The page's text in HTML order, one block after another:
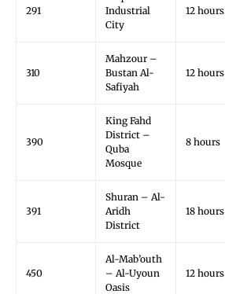
291
Industrial
City
12 hours
310
Mahzour –
Bustan Al-
Safiyah
12 hours
390
King Fahd
District –
Quba
Mosque
8 hours
391
Shuran – Al-
Aridh
District
18 hours
450
Al-Mab’outh
– Al-Uyoun
Oasis
12 hours